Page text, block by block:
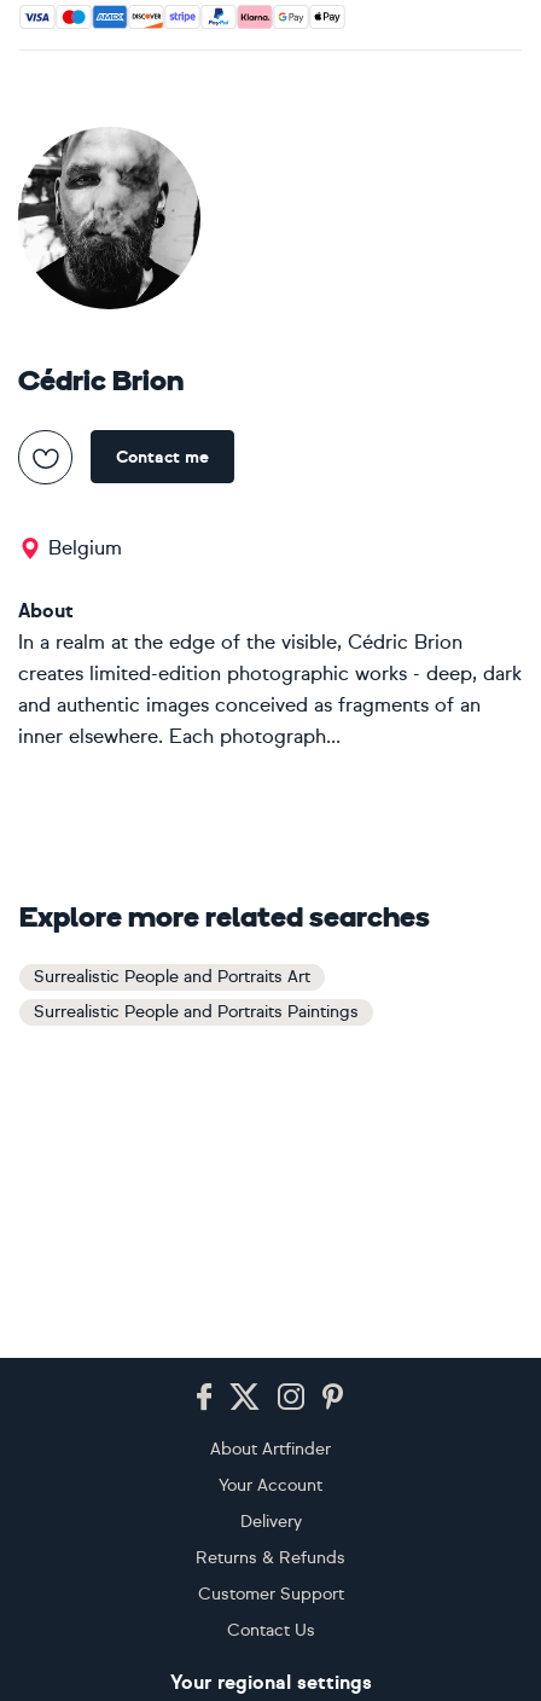
Accepted payment methods: Visa, Maestro, American
Cédric Brion
Contact me
Belgium
About
In a realm at the edge of the visible, Cédric Brion
creates limited-edition photographic works - deep, dark
and authentic images conceived as fragments of an
inner elsewhere. Each photograph...
Explore more related searches
Surrealistic People and Portraits Art
Surrealistic People and Portraits Paintings
About Artfinder
Your Account
Delivery
Returns & Refunds
Customer Support
Contact Us
Your regional settings